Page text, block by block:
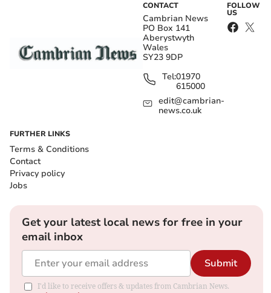
CONTACT
Cambrian News
PO Box 141
Aberystwyth
Wales
SY23 9DP
Tel:01970
615000
edit@cambrian-
news.co.uk
FOLLOW
US
FURTHER LINKS
Terms & Conditions
Contact
Privacy policy
Jobs
Get your latest local news for free in your
email inbox
Submit
I'd like to receive offers & updates from Cambrian News.